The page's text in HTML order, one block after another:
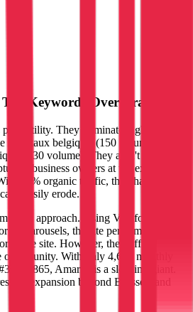
Keywords Over Brand
utility. They dominate high-intent,
'isoc taux belgique' (150 volume) and
(130 volume). They aren't chasing
business owners at the exact
60% organic traffic, they have built a
easily erode.
approach. Using Vite for build
UI carousels, the site performs better
site. However, the traffic
opportunity. With only 4,674 monthly
Amarris is a sleeping giant.
expansion beyond Brussels and